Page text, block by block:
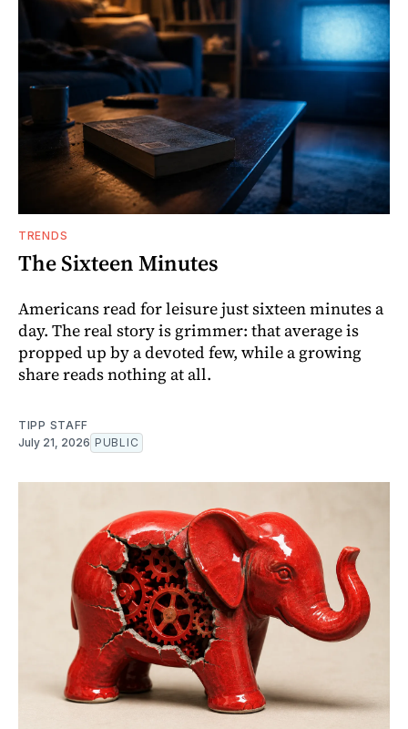
TRENDS
The Sixteen Minutes
Americans read for leisure just sixteen minutes a
day. The real story is grimmer: that average is
propped up by a devoted few, while a growing
share reads nothing at all.
TIPP STAFF
July 21, 2026 PUBLIC